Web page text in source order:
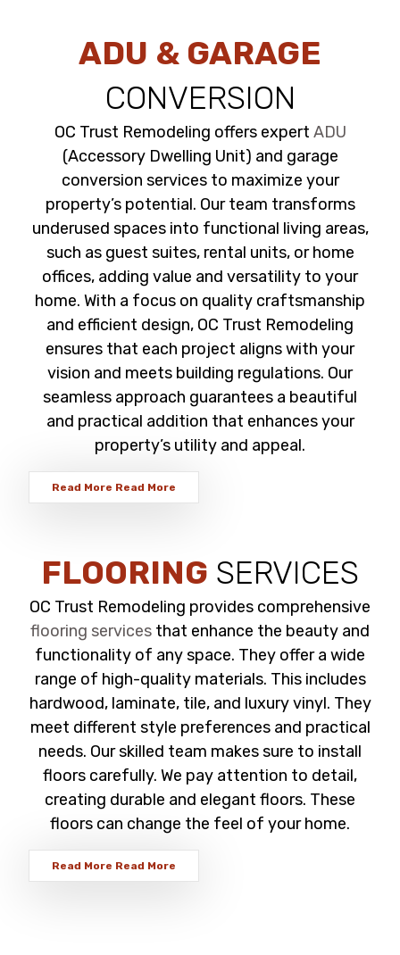
ADU & GARAGE
CONVERSION
OC Trust Remodeling offers expert ADU
(Accessory Dwelling Unit) and garage
conversion services to maximize your
property’s potential. Our team transforms
underused spaces into functional living areas,
such as guest suites, rental units, or home
offices, adding value and versatility to your
home. With a focus on quality craftsmanship
and efficient design, OC Trust Remodeling
ensures that each project aligns with your
vision and meets building regulations. Our
seamless approach guarantees a beautiful
and practical addition that enhances your
property’s utility and appeal.
Read More Read More
FLOORING SERVICES
OC Trust Remodeling provides comprehensive
flooring services that enhance the beauty and
functionality of any space. They offer a wide
range of high-quality materials. This includes
hardwood, laminate, tile, and luxury vinyl. They
meet different style preferences and practical
needs. Our skilled team makes sure to install
floors carefully. We pay attention to detail,
creating durable and elegant floors. These
floors can change the feel of your home.
Read More Read More